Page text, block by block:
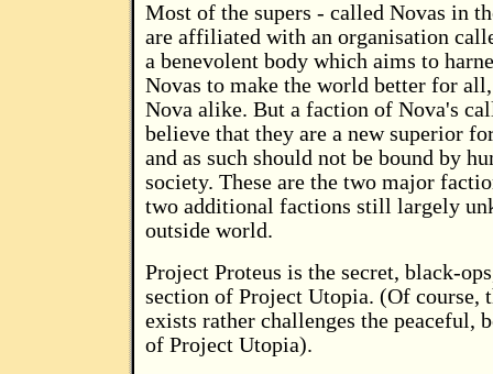
Most of the supers - called Novas in
are affiliated with an organisation
a benevolent body which aims to
Novas to make the world better for
Nova alike. But a faction of Nova's
believe that they are a new superior
and as such should not be bound by
society. These are the two major
two additional factions still largely
outside world.
Project Proteus is the secret, black-
section of Project Utopia. (Of course,
exists rather challenges the peaceful,
of Project Utopia).